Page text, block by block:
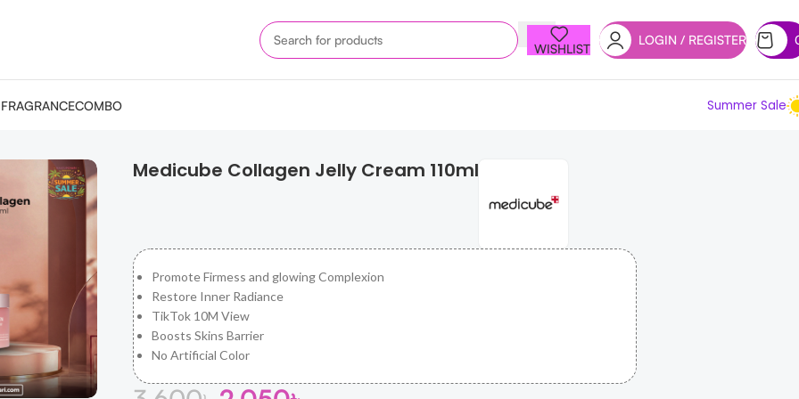
WISHLIST
LOGIN / REGISTER
FRAGRANCECOMBO
Summer Sale
Medicube Collagen Jelly Cream 110ml
Promote Firmess and glowing Complexion
Restore Inner Radiance
TikTok 10M View
Boosts Skins Barrier
No Artificial Color